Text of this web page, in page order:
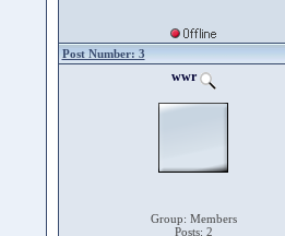
Post Number: 3
wwr
Group: Members
Posts: 2